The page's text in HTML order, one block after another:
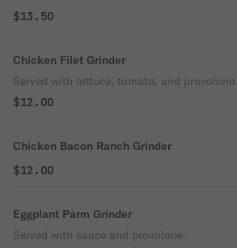
$13.50
Chicken Filet Grinder
Served with lettuce, tomato, and provolone.
$12.00
Chicken Bacon Ranch Grinder
$12.00
Eggplant Parm Grinder
Served with sauce and provolone.